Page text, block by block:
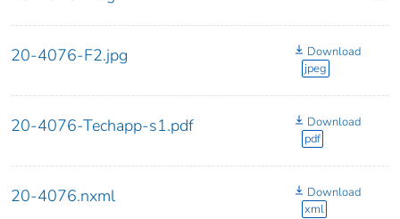
20-4076-F2.jpg
Download
jpeg
20-4076-Techapp-s1.pdf
Download
pdf
20-4076.nxml
Download
xml